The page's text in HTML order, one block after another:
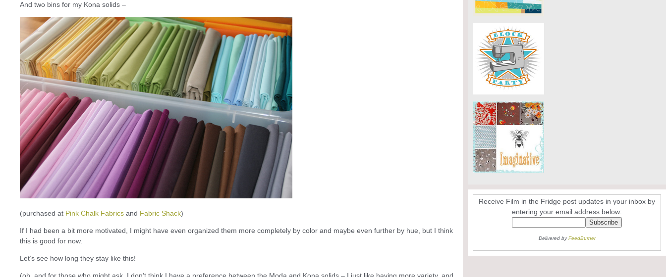
And two bins for my Kona solids –
(purchased at Pink Chalk Fabrics and Fabric Shack)
If I had been a bit more motivated, I might have even organized them more completely by color and maybe even further by hue, but I think
this is good for now.
Let’s see how long they stay like this!
Receive Film in the Fridge post updates in your inbox by
entering your email address below:
Delivered byFeedBurner